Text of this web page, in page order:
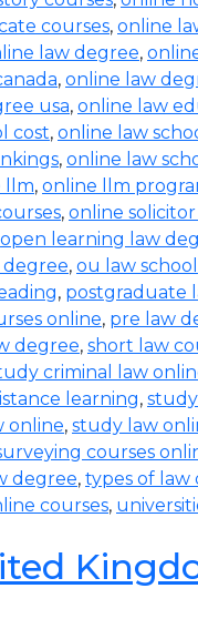
courses, online
law degree,
, online law
usa, online law
cost, online law
, online law
llm, online llm
, online
open learning law
, ou law school
, postgraduate
online, pre law
degree, short law
criminal law
learning,
online, study law
courses
degree, types of law
courses,